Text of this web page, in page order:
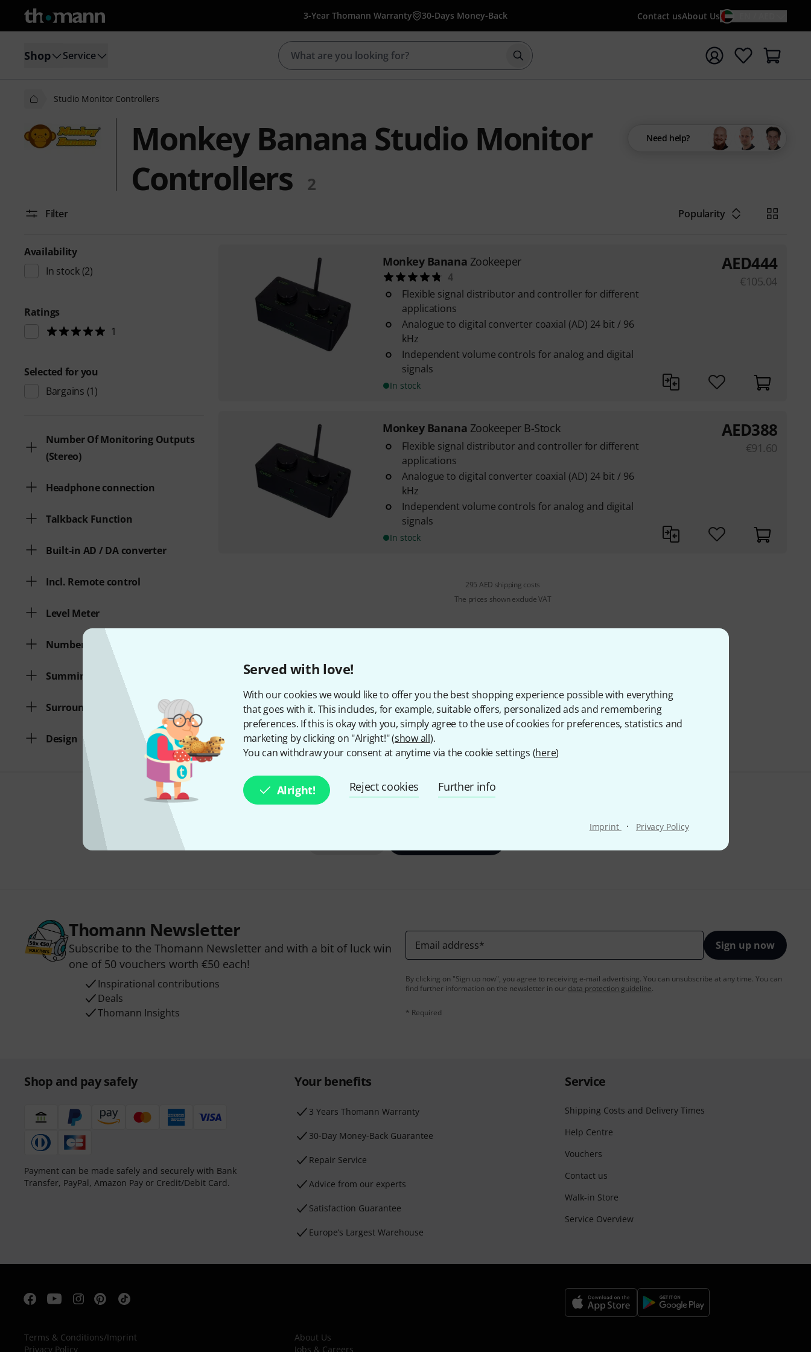
Served with love!
With our cookies we would like to offer you the best shopping experience possible with everything
that goes with it. This includes, for example, suitable offers, personalized ads and remembering
preferences. If this is okay with you, simply agree to the use of cookies for preferences, statistics and
marketing by clicking on "Alright!" (show all).
You can withdraw your consent at anytime via the cookie settings (here)
Alright! Reject cookies Further info
Imprint · Privacy Policy
3-Year Thomann Warranty 30-Days Money-Back Contact usAbout Us
Shop Service Start search with search term {searchTerm}
Studio Monitor Controllers
Monkey Banana Studio Monitor
Controllers
2
Need help?
Filter Popularity
Availability
In stock(2)
Ratings
1
Selected for you
Bargains (1)
Number Of Monitoring Outputs
(Stereo)
Headphone connection
Talkback Function
Built-in AD / DA converter
Incl. Remote control
Level Meter
Number of 2 track inputs
Summing Function
Surround
Design
Monkey Banana Zookeeper
4
Flexible signal distributor and controller for different
applications
Analogue to digital converter coaxial (AD) 24 bit / 96
kHz
Independent volume controls for analog and digital
signals
In stock
AED444
€105.04
Monkey Banana Zookeeper B-Stock
Flexible signal distributor and controller for different
applications
Analogue to digital converter coaxial (AD) 24 bit / 96
kHz
Independent volume controls for analog and digital
signals
In stock
AED388
€91.60
295 AED shipping costs
The prices shown exclude VAT
Do you like what you're seeing?
Thomann Newsletter
Subscribe to the Thomann Newsletter and with a bit of luck win
one of 50 vouchers worth €50 each!
Inspirational contributions
Deals
Thomann Insights
Email address* Sign up now
By clicking on "Sign up now", you agree to receiving e-mail advertising. You can unsubscribe at any time. You can
find further information on the newsletter in our data protection guideline.
* Required
Shop and pay safely
Payment can be made safely and securely with Bank
Transfer, PayPal, Amazon Pay or Credit/Debit Card.
Your benefits
3 Years Thomann Warranty
30-Day Money-Back Guarantee
Repair Service
Advice from our experts
Satisfaction Guarantee
Europe’s Largest Warehouse
Service
Shipping Costs and Delivery Times
Help Centre
Vouchers
Contact us
Walk-in Store
Service Overview
Terms & Conditions/Imprint
Privacy Policy
About Us
Jobs & Careers